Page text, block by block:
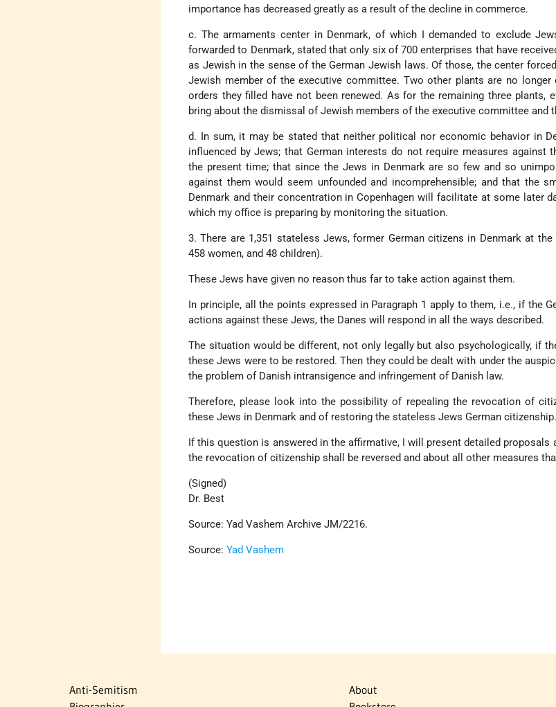
importance has decreased greatly as a result of the decline in commerce.
c. The armaments center in Denmark, of which I demanded to exclude
forwarded to Denmark, stated that only six of 700 enterprises that have
as Jewish in the sense of the German Jewish laws. Of those, the center
Jewish member of the executive committee. Two other plants are no longer
orders they filled have not been renewed. As for the remaining three plants,
bring about the dismissal of Jewish members of the executive committee and
d. In sum, it may be stated that neither political nor economic behavior in
influenced by Jews; that German interests do not require measures against
the present time; that since the Jews in Denmark are so few and so
against them would seem unfounded and incomprehensible; and that the
Denmark and their concentration in Copenhagen will facilitate at some later
which my office is preparing by monitoring the situation.
3. There are 1,351 stateless Jews, former German citizens in Denmark at
458 women, and 48 children).
These Jews have given no reason thus far to take action against them.
In principle, all the points expressed in Paragraph 1 apply to them, i.e., if the
actions against these Jews, the Danes will respond in all the ways described.
The situation would be different, not only legally but also psychologically, if
these Jews were to be restored. Then they could be dealt with under the
the problem of Danish intransigence and infringement of Danish law.
Therefore, please look into the possibility of repealing the revocation of
these Jews in Denmark and of restoring the stateless Jews German citizenship.
If this question is answered in the affirmative, I will present detailed proposals
the revocation of citizenship shall be reversed and about all other measures
(Signed)
Dr. Best
Source: Yad Vashem Archive JM/2216.
Source:Yad Vashem
Anti-Semitism
About